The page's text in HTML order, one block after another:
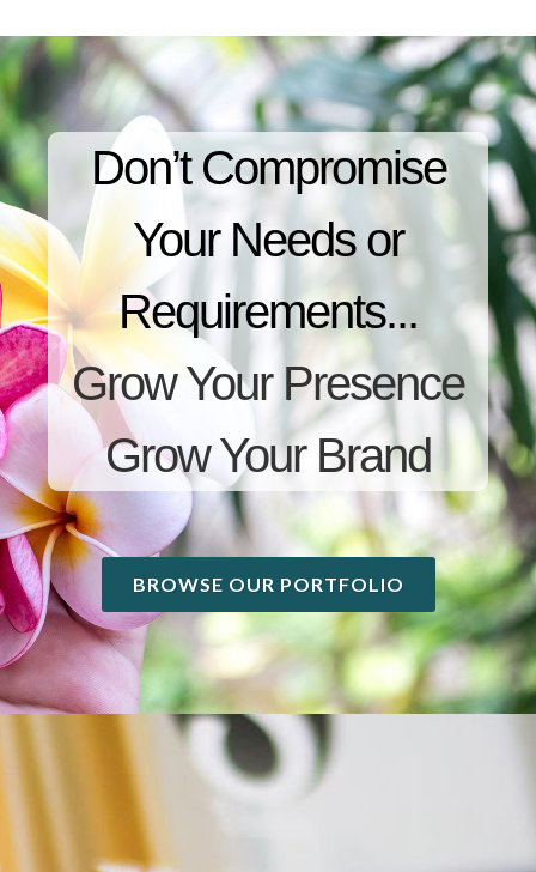
Don’t Compromise
Your Needs or
Requirements...
Grow Your Presence
Grow Your Brand
BROWSE OUR PORTFOLIO